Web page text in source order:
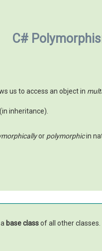
C#
us to access an object in
(in inheritance).
or polymorphicin
base classof all other